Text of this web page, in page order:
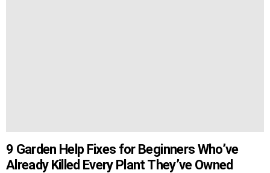
9 Garden Help Fixes for Beginners Who’ve
Already Killed Every Plant They’ve Owned